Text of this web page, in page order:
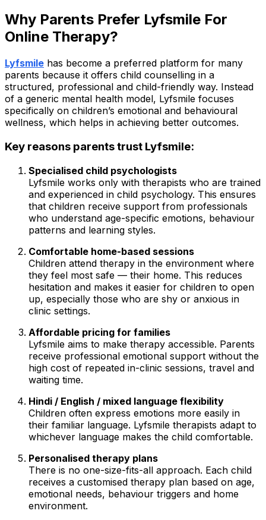
Why Parents Prefer Lyfsmile For
Online Therapy?
Lyfsmile has become a preferred platform for many
parents because it offers child counselling in a
structured, professional and child-friendly way. Instead
of a generic mental health model, Lyfsmile focuses
specifically on children’s emotional and behavioural
wellness, which helps in achieving better outcomes.
Key reasons parents trust Lyfsmile:
Specialised child psychologists
Lyfsmile works only with therapists who are trained
and experienced in child psychology. This ensures
that children receive support from professionals
who understand age-specific emotions, behaviour
patterns and learning styles.
Comfortable home-based sessions
Children attend therapy in the environment where
they feel most safe — their home. This reduces
hesitation and makes it easier for children to open
up, especially those who are shy or anxious in
clinic settings.
Affordable pricing for families
Lyfsmile aims to make therapy accessible. Parents
receive professional emotional support without the
high cost of repeated in-clinic sessions, travel and
waiting time.
Hindi / English / mixed language flexibility
Children often express emotions more easily in
their familiar language. Lyfsmile therapists adapt to
whichever language makes the child comfortable.
Personalised therapy plans
There is no one-size-fits-all approach. Each child
receives a customised therapy plan based on age,
emotional needs, behaviour triggers and home
environment.